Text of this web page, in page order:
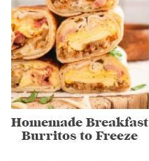
Homemade Breakfast
Burritos to Freeze